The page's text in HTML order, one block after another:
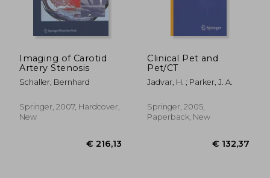
Imaging of Carotid
Artery Stenosis
Schaller, Bernhard
Springer, 2007, Hardcover,
New
Clinical Pet and
Pet/CT
Jadvar, H. ; Parker, J. A.
Springer, 2005,
Paperback, New